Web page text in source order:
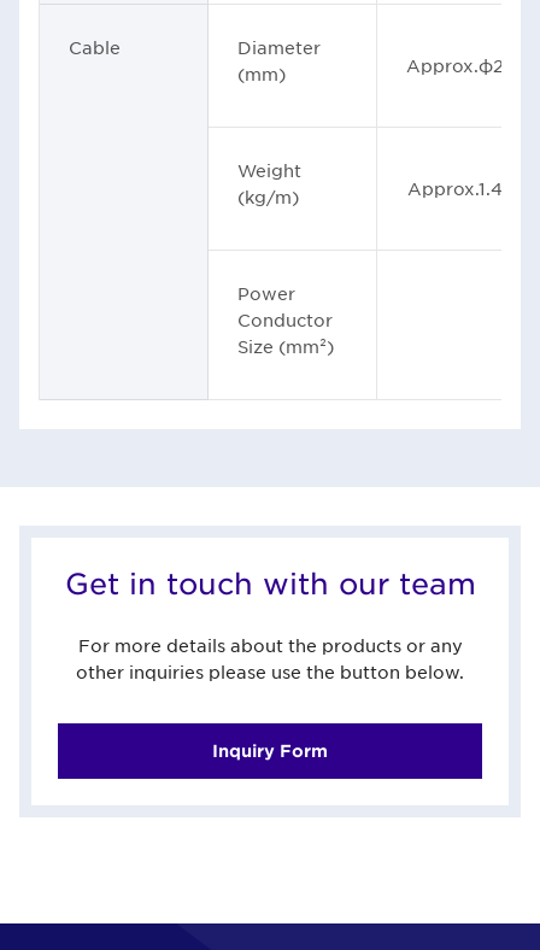
Cable
Diameter
(mm)
Approx.φ29
Weight
(kg/m)
Approx.1.46
Power
Conductor
Size (mm²)
Get in touch with our team
For more details about the products or any
other inquiries please use the button below.
Inquiry Form